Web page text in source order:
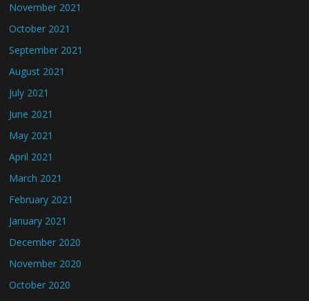
November 2021
October 2021
September 2021
August 2021
July 2021
June 2021
May 2021
April 2021
March 2021
February 2021
January 2021
December 2020
November 2020
October 2020